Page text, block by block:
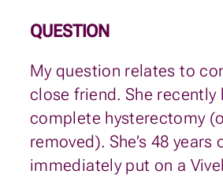
QUESTION
My question relates to
close friend. She recently
complete hysterectomy
removed). She’s 48 years
immediately put on a